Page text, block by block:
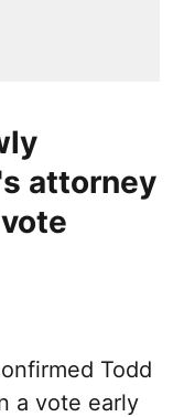
attorney
Todd
a vote early